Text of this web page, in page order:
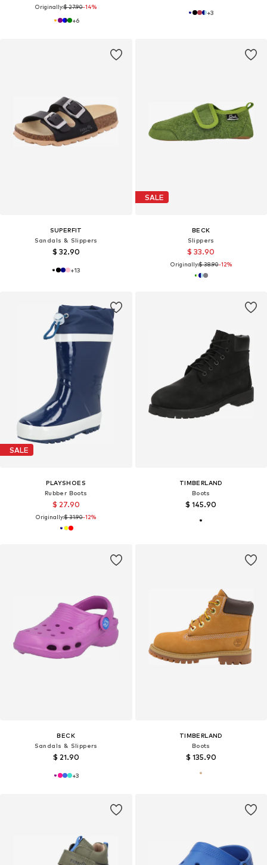
Originally:$ 27.90-14%
+6
+3
SUPERFIT
Sandals & Slippers
$ 32.90
+13
SALE
BECK
Slippers
$ 33.90
Originally:$ 38.90-12%
SALE
PLAYSHOES
Rubber Boots
$ 27.90
Originally:$ 31.90-12%
TIMBERLAND
Boots
$ 145.90
BECK
Sandals & Slippers
$ 21.90
+3
TIMBERLAND
Boots
$ 135.90